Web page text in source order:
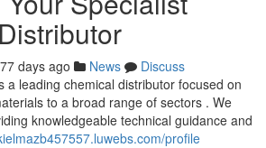
77 days ago News
Discuss
a leading chemical distributor focused on
to a broad range of sectors . We
knowledgeable technical guidance and
profile